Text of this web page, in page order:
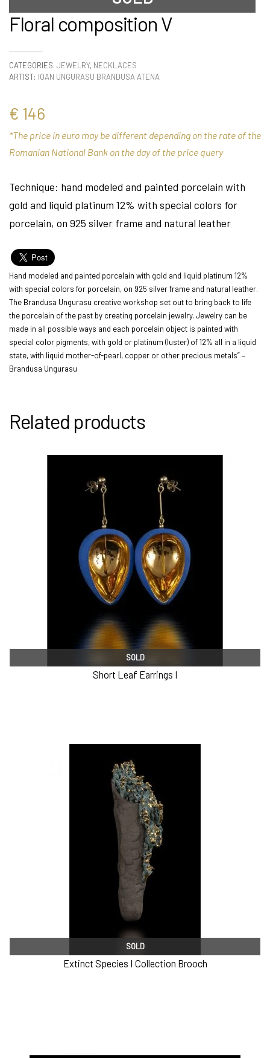
Floral composition V
CATEGORIES: JEWELRY, NECKLACES
ARTIST: IOAN UNGURASU BRANDUSA ATENA
€ 146
*The price in euro may be different depending on the rate of the
Romanian National Bank on the day of the price query
Technique: hand modeled and painted porcelain with
gold and liquid platinum 12% with special colors for
porcelain, on 925 silver frame and natural leather
Hand modeled and painted porcelain with gold and liquid platinum 12%
with special colors for porcelain, on 925 silver frame and natural leather.
The Brandusa Ungurasu creative workshop set out to bring back to life
the porcelain of the past by creating porcelain jewelry. Jewelry can be
made in all possible ways and each porcelain object is painted with
special color pigments, with gold or platinum (luster) of 12% all in a liquid
state, with liquid mother-of-pearl, copper or other precious metals” –
Brandusa Ungurasu
Related products
SOLD
Short Leaf Earrings I
SOLD
Extinct Species I Collection Brooch